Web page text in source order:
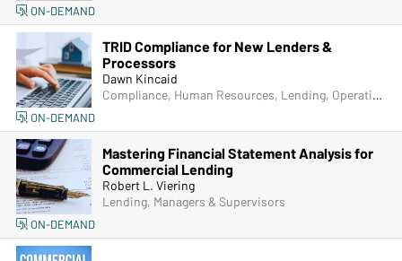
ON-DEMAND
TRID Compliance for New Lenders &
Processors
Dawn Kincaid
Compliance, Human Resources, Lending, Operations, Managers & Supervisors
ON-DEMAND
Mastering Financial Statement Analysis for
Commercial Lending
Robert L. Viering
Lending, Managers & Supervisors
ON-DEMAND